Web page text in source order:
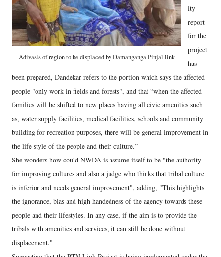
Adivasis of region to be displaced by Damanganga-Pinjal link
ity
report
for the
project
has
been prepared, Dandekar refers to the portion which says the affected
people "only work in fields and forests", and that “when the affected
families will be shifted to new places having all civic amenities such
as, water supply facilities, medical facilities, schools and community
building for recreation purposes, there will be general improvement in
the life style of the people and their culture.”
She wonders how could NWDA is assume itself to be "the authority
for improving cultures and also a judge who thinks that tribal culture
is inferior and needs general improvement", adding, "This highlights
the ignorance, bias and high handedness of the agency towards these
people and their lifestyles. In any case, if the aim is to provide the
tribals with amenities and services, it can still be done without
displacement."